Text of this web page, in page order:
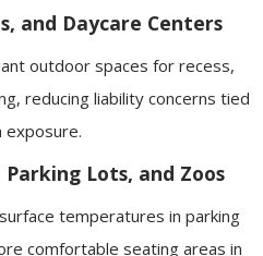
and Daycare Centers
outdoor spaces for recess,
reducing liability concerns tied
exposure.
Lots, and Zoos
temperatures in parking
comfortable seating areas in